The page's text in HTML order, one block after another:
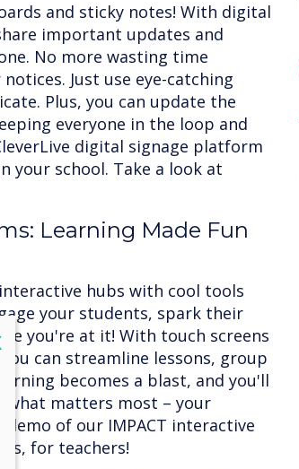
and sticky notes! With digital
important updates and
No more wasting time
Just use eye-catching
Plus, you can update the
everyone in the loop and
digital signage platform
your school. Take a look at
Learning Made Fun
hubs with cool tools
your students, spark their
you're at it! With touch screens
can streamline lessons, group
becomes a blast, and you'll
what matters most – your
demo of our IMPACT interactive
for teachers!